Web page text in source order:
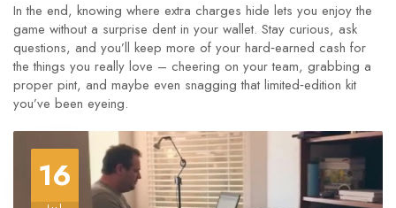
In the end, knowing where extra charges hide lets you enjoy the
game without a surprise dent in your wallet. Stay curious, ask
questions, and you’ll keep more of your hard‑earned cash for
the things you really love – cheering on your team, grabbing a
proper pint, and maybe even snagging that limited‑edition kit
you’ve been eyeing.
16